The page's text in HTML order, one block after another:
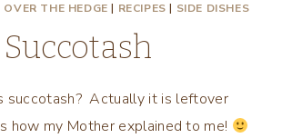
THE HEDGE | RECIPES | SIDE DISHES
Succotash
succotash? Actually it is leftover
how my Mother explained to me!